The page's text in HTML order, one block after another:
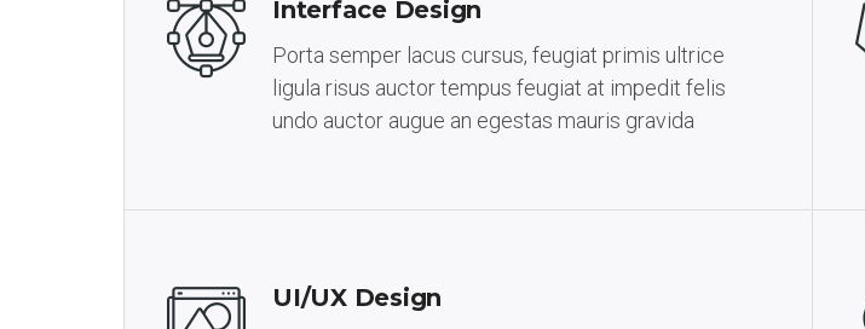
Interface Design
Porta semper lacus cursus, feugiat primis ultrice
ligula risus auctor tempus feugiat at impedit felis
undo auctor augue an egestas mauris gravida
UI/UX Design